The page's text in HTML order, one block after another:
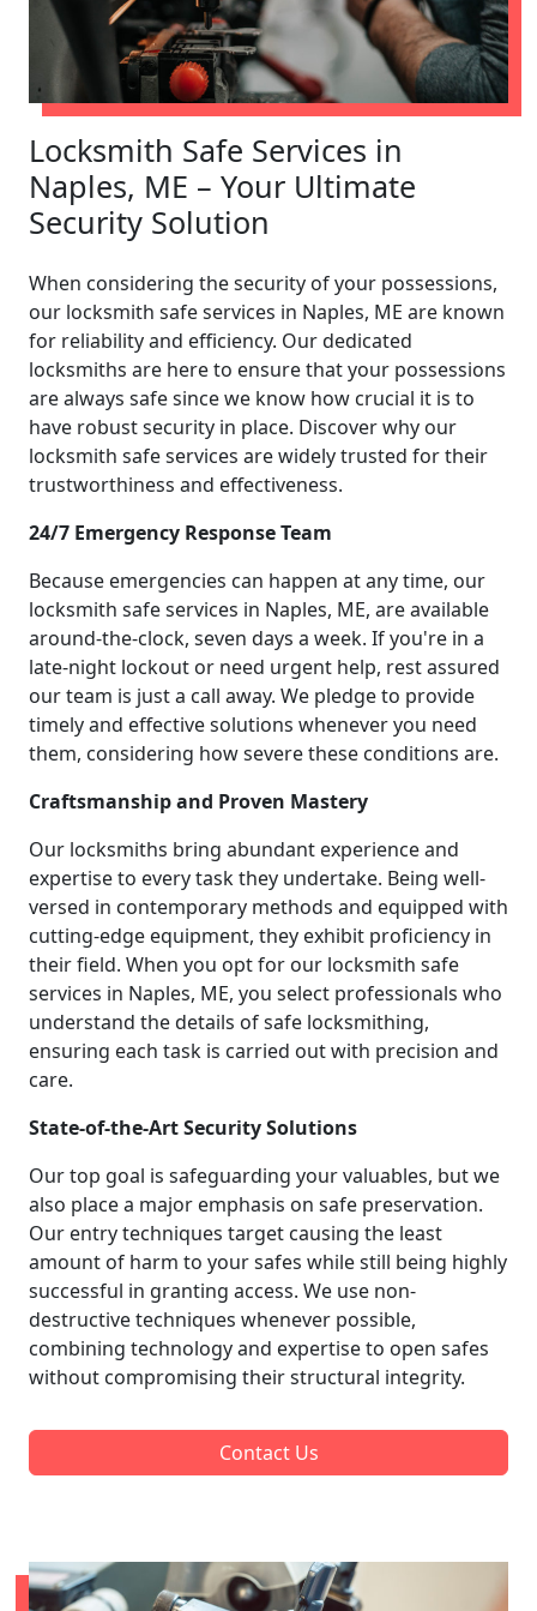
Locksmith Safe Services in
Naples, ME – Your Ultimate
Security Solution
When considering the security of your possessions,
our locksmith safe services in Naples, ME are known
for reliability and efficiency. Our dedicated
locksmiths are here to ensure that your possessions
are always safe since we know how crucial it is to
have robust security in place. Discover why our
locksmith safe services are widely trusted for their
trustworthiness and effectiveness.
24/7 Emergency Response Team
Because emergencies can happen at any time, our
locksmith safe services in Naples, ME, are available
around-the-clock, seven days a week. If you're in a
late-night lockout or need urgent help, rest assured
our team is just a call away. We pledge to provide
timely and effective solutions whenever you need
them, considering how severe these conditions are.
Craftsmanship and Proven Mastery
Our locksmiths bring abundant experience and
expertise to every task they undertake. Being well-
versed in contemporary methods and equipped with
cutting-edge equipment, they exhibit proficiency in
their field. When you opt for our locksmith safe
services in Naples, ME, you select professionals who
understand the details of safe locksmithing,
ensuring each task is carried out with precision and
care.
State-of-the-Art Security Solutions
Our top goal is safeguarding your valuables, but we
also place a major emphasis on safe preservation.
Our entry techniques target causing the least
amount of harm to your safes while still being highly
successful in granting access. We use non-
destructive techniques whenever possible,
combining technology and expertise to open safes
without compromising their structural integrity.
Contact Us